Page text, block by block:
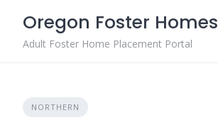
content
Oregon Foster Homes
Adult Foster Home Placement Portal
NORTHERN